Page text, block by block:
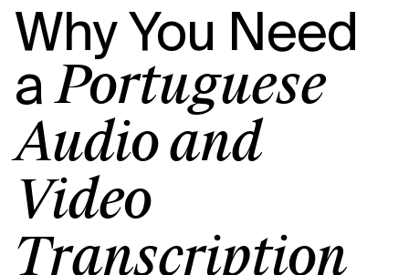
Why You Need
a Portuguese
Audio and
Video
Transcription